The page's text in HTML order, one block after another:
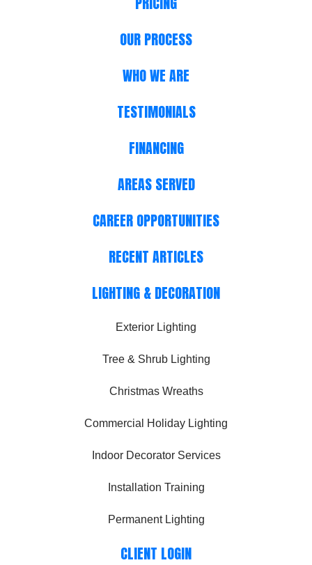
OUR PROCESS
WHO WE ARE
TESTIMONIALS
FINANCING
AREAS SERVED
CAREER OPPORTUNITIES
RECENT ARTICLES
LIGHTING & DECORATION
Exterior Lighting
Tree & Shrub Lighting
Christmas Wreaths
Commercial Holiday Lighting
Indoor Decorator Services
Installation Training
Permanent Lighting
CLIENT LOGIN